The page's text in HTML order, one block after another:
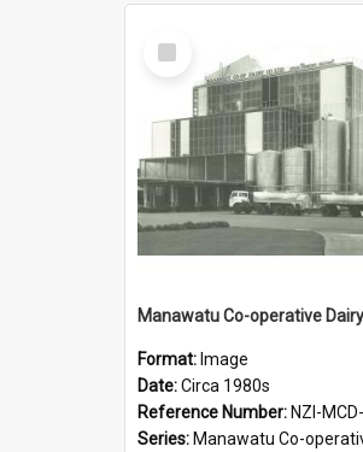
Select
Item
Format: Image
Date:Circa 1980s
Reference Number: NZI-
Series: Manawatu Co-operative Dairy Company